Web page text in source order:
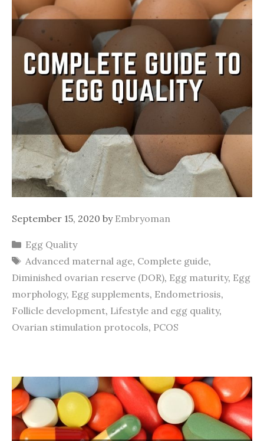
September 15, 2020 by Embryoman
Categories
Egg Quality
Tags
Advanced maternal age, Complete guide,
Diminished ovarian reserve (DOR), Egg maturity, Egg
morphology, Egg supplements, Endometriosis,
Follicle development, Lifestyle and egg quality,
Ovarian stimulation protocols, PCOS